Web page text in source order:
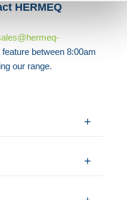
HERMEQ
between 8:00am
our range.